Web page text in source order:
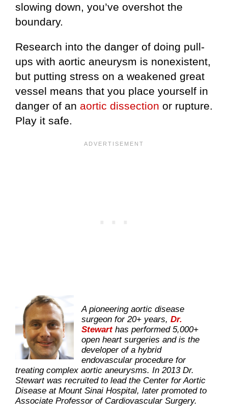
slowing down, you’ve overshot the
boundary.
Research into the danger of doing pull-
ups with aortic aneurysm is nonexistent,
but putting stress on a weakened great
vessel means that you place yourself in
danger of an aortic dissection or rupture.
Play it safe.
A pioneering aortic disease
surgeon for 20+ years, Dr.
Stewart has performed 5,000+
open heart surgeries and is the
developer of a hybrid
endovascular procedure for
treating complex aortic aneurysms. In 2013 Dr.
Stewart was recruited to lead the Center for Aortic
Disease at Mount Sinai Hospital, later promoted to
Associate Professor of Cardiovascular Surgery.